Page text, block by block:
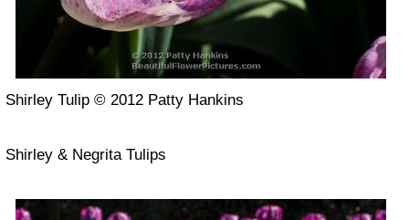
Shirley Tulip © 2012 Patty Hankins
Shirley & Negrita Tulips